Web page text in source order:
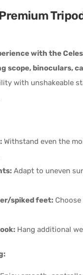
with the
scope, binoculars,
with unshakeable
Withstand even the
Adapt to uneven
spiked feet:
Hang additional